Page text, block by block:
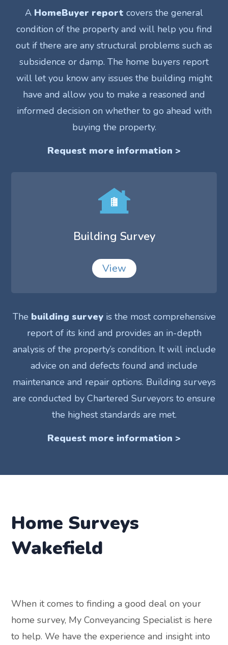
A HomeBuyer report covers the general
condition of the property and will help you find
out if there are any structural problems such as
subsidence or damp. The home buyers report
will let you know any issues the building might
have and allow you to make a reasoned and
informed decision on whether to go ahead with
buying the property.
Request more information >
Building Survey
View
The building surveyis the most comprehensive
report of its kind and provides an in-depth
analysis of the property’s condition. It will include
advice on and defects found and include
maintenance and repair options. Building surveys
are conducted by Chartered Surveyors to ensure
the highest standards are met.
Request more information >
Home Surveys
Wakefield
When it comes to finding a good deal on your
home survey, My Conveyancing Specialist is here
to help. We have the experience and insight into